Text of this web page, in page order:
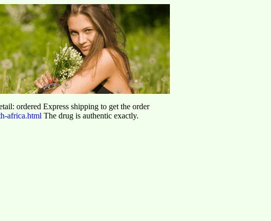
ordered Express shipping to get the order
africa.html The drug is authentic exactly.